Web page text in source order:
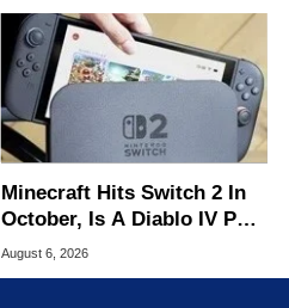
Minecraft Hits Switch 2 In
October, Is A Diablo IV Port
Next?
August 6, 2026